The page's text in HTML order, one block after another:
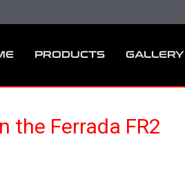
PRODUCTS GALLERY
the Ferrada FR2